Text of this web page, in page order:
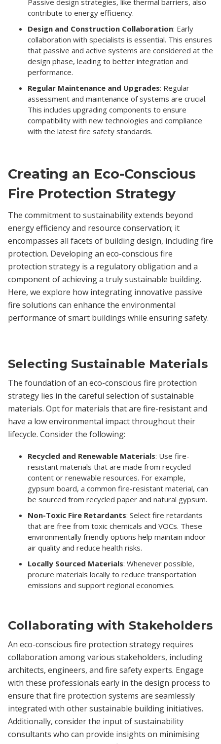
contribute to energy efficiency.
Design and Construction Collaboration: Early
collaboration with specialists is essential. This ensures
that passive and active systems are considered at the
design phase, leading to better integration and
performance.
Regular Maintenance and Upgrades: Regular
assessment and maintenance of systems are crucial.
This includes upgrading components to ensure
compatibility with new technologies and compliance
with the latest fire safety standards.
Creating an Eco-Conscious
Fire Protection Strategy
The commitment to sustainability extends beyond
energy efficiency and resource conservation; it
encompasses all facets of building design, including fire
protection. Developing an eco-conscious fire
protection strategy is a regulatory obligation and a
component of achieving a truly sustainable building.
Here, we explore how integrating innovative passive
fire solutions can enhance the environmental
performance of smart buildings while ensuring safety.
Selecting Sustainable Materials
The foundation of an eco-conscious fire protection
strategy lies in the careful selection of sustainable
materials. Opt for materials that are fire-resistant and
have a low environmental impact throughout their
lifecycle. Consider the following:
Recycled and Renewable Materials: Use fire-
resistant materials that are made from recycled
content or renewable resources. For example,
gypsum board, a common fire-resistant material, can
be sourced from recycled paper and natural gypsum.
Non-Toxic Fire Retardants: Select fire retardants
that are free from toxic chemicals and VOCs. These
environmentally friendly options help maintain indoor
air quality and reduce health risks.
Locally Sourced Materials: Whenever possible,
procure materials locally to reduce transportation
emissions and support regional economies.
Collaborating with Stakeholders
An eco-conscious fire protection strategy requires
collaboration among various stakeholders, including
architects, engineers, and fire safety experts. Engage
with these professionals early in the design process to
ensure that fire protection systems are seamlessly
integrated with other sustainable building initiatives.
Additionally, consider the input of sustainability
consultants who can provide insights on minimising